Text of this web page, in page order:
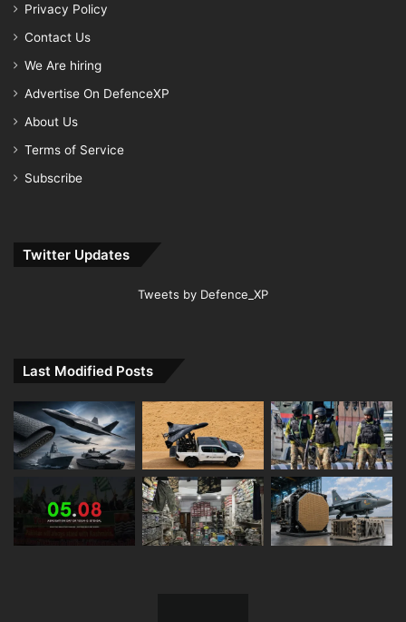
Privacy Policy
Contact Us
We Are hiring
Advertise On DefenceXP
About Us
Terms of Service
Subscribe
Twitter Updates
Tweets by Defence_XP
Last Modified Posts